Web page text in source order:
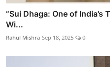
“Sui Dhaga: One of
Wi...
Rahul Mishra Sep 18, 2025 0